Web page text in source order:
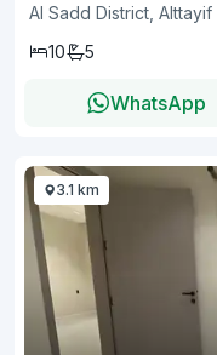
Al Sadd District, Alttayif
10
5
WhatsApp
3.1 km